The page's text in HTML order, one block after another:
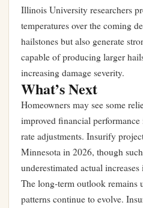
Illinois University researchers
temperatures over the coming
hailstones but also generate
capable of producing larger
increasing damage severity.
What’s Next
Homeowners may see some
improved financial
rate adjustments. Insurify
Minnesota in 2026, though
underestimated actual increases
The long-term outlook remains
patterns continue to evolve.